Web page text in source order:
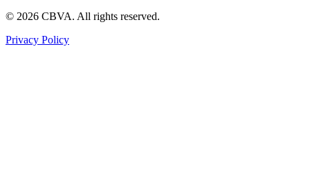
© 2026 CBVA. All rights reserved.
Privacy Policy